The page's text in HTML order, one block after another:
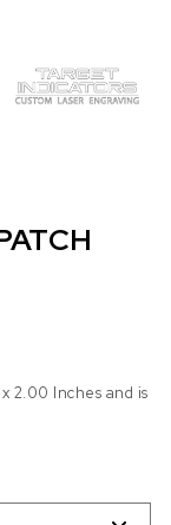
2.00 Inches and is